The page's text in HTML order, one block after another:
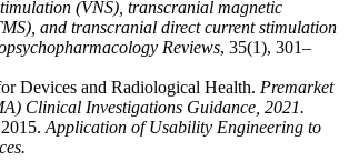
(VNS), transcranial magnetic
and transcranial direct current stimulation
Reviews, 35(1), 301–
Devices and Radiological Health. Premarket
Clinical Investigations Guidance, 2021.
Application of Usability Engineering to